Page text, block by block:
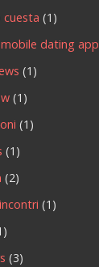
cuesta (1)
dating app
(1)
(1)
(1)
(1)
(2)
(1)
(3)